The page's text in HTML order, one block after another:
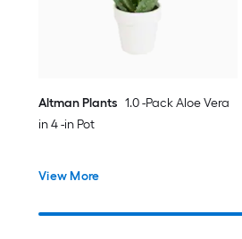
Altman Plants 1.0 -Pack Aloe Vera
in 4 -in Pot
View More